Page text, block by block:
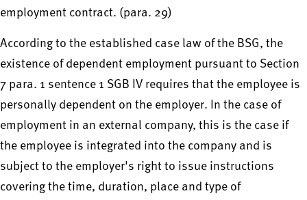
employment contract. (para. 29)
According to the established case law of the BSG, the
existence of dependent employment pursuant to Section
7 para. 1 sentence 1 SGB IV requires that the employee is
personally dependent on the employer. In the case of
employment in an external company, this is the case if
the employee is integrated into the company and is
subject to the employer's right to issue instructions
covering the time, duration, place and type of